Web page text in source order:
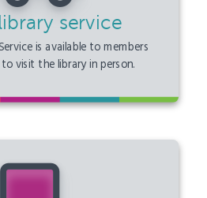
service
is available to members
visit the library in person.